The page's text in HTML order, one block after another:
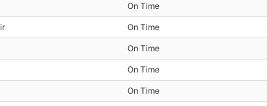
On Time
On Time
On Time
On Time
On Time